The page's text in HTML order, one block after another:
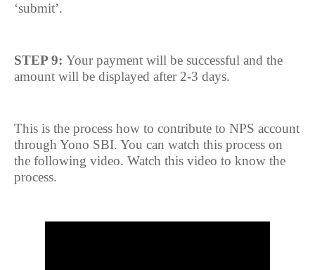
‘submit’.
STEP 9: Your payment will be successful and the
amount will be displayed after 2-3 days.
This is the process how to contribute to NPS account
through Yono SBI. You can watch this process on
the following video. Watch this video to know the
process.